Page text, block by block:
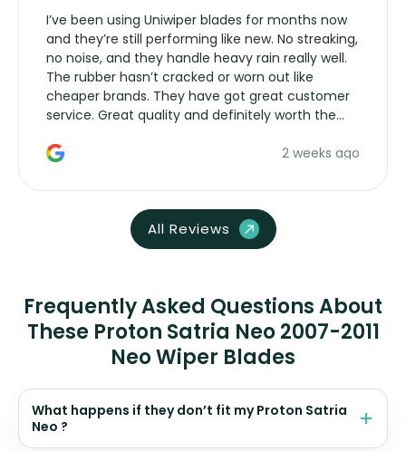
I’ve been using Uniwiper blades for months now
and they’re still performing like new. No streaking,
no noise, and they handle heavy rain really well.
The rubber hasn’t cracked or worn out like
cheaper brands. They have got great customer
service. Great quality and definitely worth the
2 weeks ago
All Reviews
Frequently Asked Questions About
These Proton Satria Neo 2007-2011
Neo Wiper Blades
What happens if they don’t fit my Proton Satria
Neo ?